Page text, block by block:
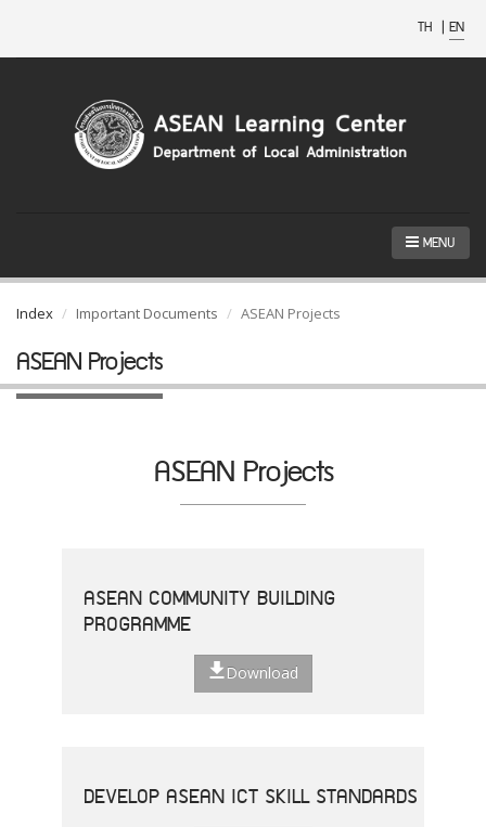
TH | EN
MENU
Index Important Documents ASEAN Projects
ASEAN Projects
ASEAN Projects
ASEAN COMMUNITY BUILDING
PROGRAMME
Download
DEVELOP ASEAN ICT SKILL STANDARDS